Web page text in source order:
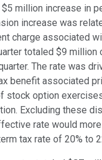
million increase in
increase was
charge associated
totaled $9 million
The rate was
benefit associated
stock option
Excluding these
rate would
tax rate of 20% to